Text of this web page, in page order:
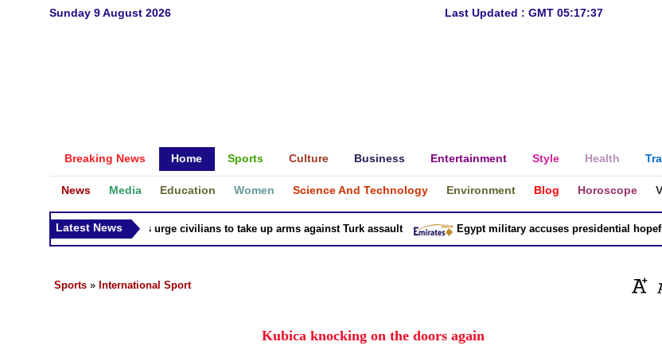
Sunday 9 August 2026 Last Updated : GMT 05:17:37
Breaking News Home Sports Culture Business Entertainment Style Health
News Media Education Women Science And Technology Environment Blog Horoscope
Latest News
Syria Kurds urge civilians to take up arms against Turk assault Egypt military accuses presidential hopeful
Sports » International Sport
Kubica knocking on the doors again